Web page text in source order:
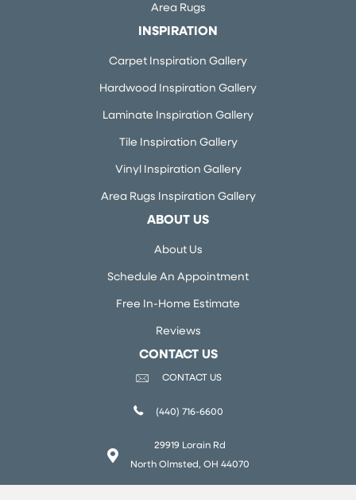
Area Rugs
INSPIRATION
Carpet Inspiration Gallery
Hardwood Inspiration Gallery
Laminate Inspiration Gallery
Tile Inspiration Gallery
Vinyl Inspiration Gallery
Area Rugs Inspiration Gallery
ABOUT US
About Us
Schedule An Appointment
Free In-Home Estimate
Reviews
CONTACT US
CONTACT US
(440) 716-6600
29919 Lorain Rd
North Olmsted, OH 44070